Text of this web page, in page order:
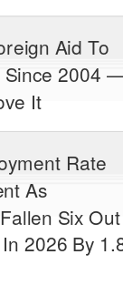
Aid To
Since 2004
It
Rate
As
Six Out
2026 By